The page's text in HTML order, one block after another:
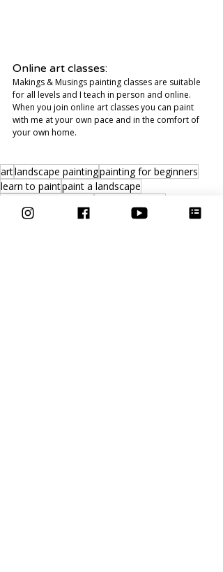
Online art classes:
Makings & Musings painting classes are suitable
for all levels and I teach in person and online.
When you join online art classes you can paint
with me at your own pace and in the comfort of
your own home.
artlandscape paintingpainting for beginners
learn to paintpaint a landscape
Video